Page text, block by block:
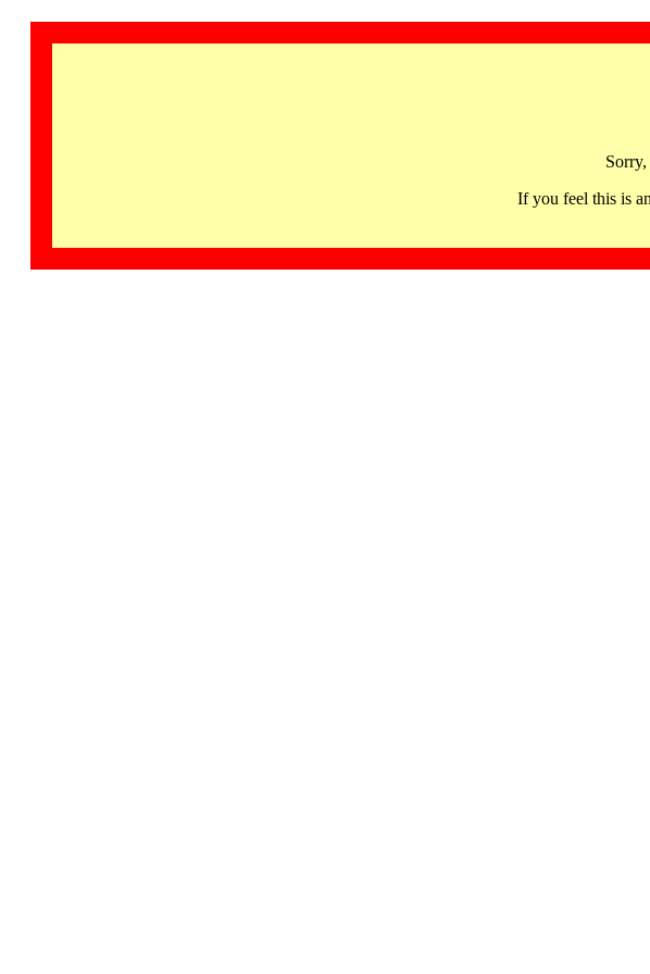
If you feel this is